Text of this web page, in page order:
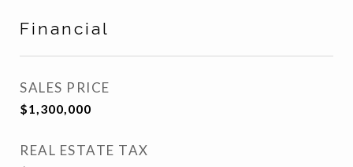
Financial
SALES PRICE
$1,300,000
REAL ESTATE TAX